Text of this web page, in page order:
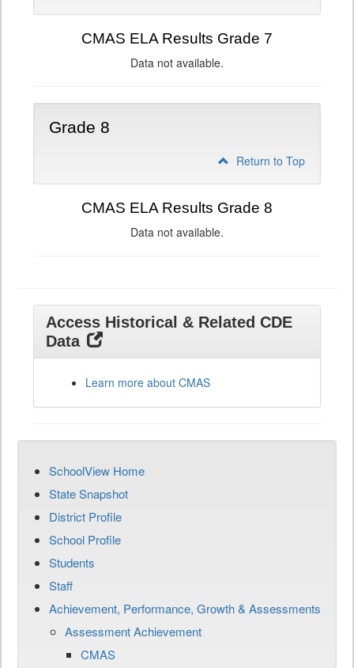
CMAS ELA Results Grade 7
Data not available.
Grade 8
Return to Top
CMAS ELA Results Grade 8
Data not available.
Access Historical & Related CDE
Data
Learn more about CMAS
SchoolView Home
State Snapshot
District Profile
School Profile
Students
Staff
Achievement, Performance, Growth & Assessments
Assessment Achievement
CMAS